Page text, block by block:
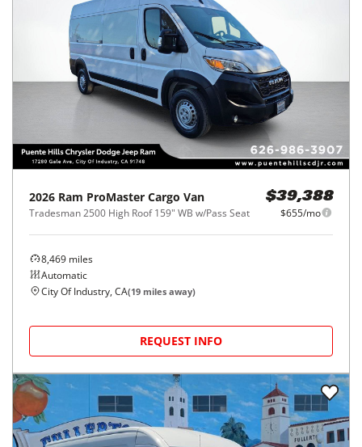
2026 Ram ProMaster Cargo Van
Tradesman 2500 High Roof 159" WB w/Pass Seat
$39,388
$655/mo
8,469 miles
Automatic
City Of Industry, CA(19 miles away)
REQUEST INFO